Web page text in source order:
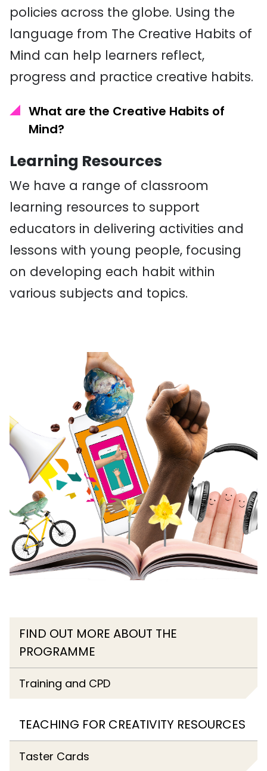
policies across the globe. Using the
language from The Creative Habits of
Mind can help learners reflect,
progress and practice creative habits.
What are the Creative Habits of
Mind?
Learning Resources
We have a range of classroom
learning resources to support
educators in delivering activities and
lessons with young people, focusing
on developing each habit within
various subjects and topics.
FIND OUT MORE ABOUT THE
PROGRAMME
Training and CPD
TEACHING FOR CREATIVITY RESOURCES
Taster Cards